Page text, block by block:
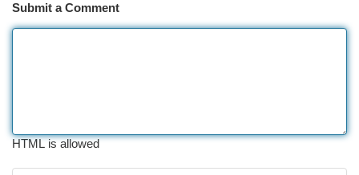
Submit a Comment
HTML is allowed